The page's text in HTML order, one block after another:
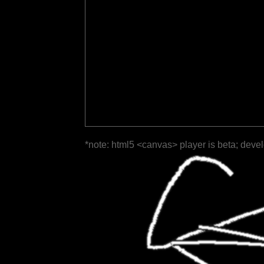
*note: html5 <canvas> player is beta;